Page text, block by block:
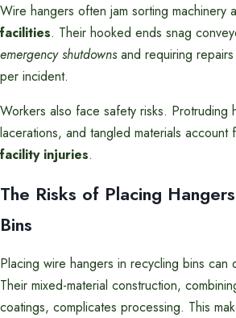
Wire hangers often jam sorting machinery
facilities. Their hooked ends snag
emergency shutdownsand requiring
per incident.
Workers also face safety risks. Protruding
lacerations, and tangled materials account
facility injuries.
The Risks of Placing
Bins
Placing wire hangers in recycling bins can
Their mixed-material construction,
coatings, complicates processing. This